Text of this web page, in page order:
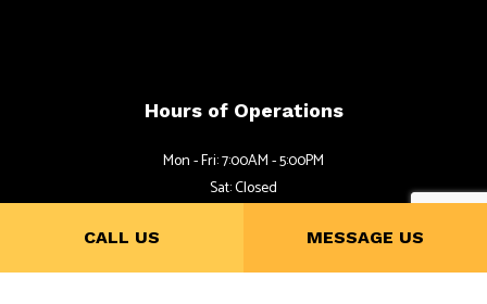
CALL US MESSAGE US
Hours of Operations
Mon - Fri: 7:00AM - 5:00PM
Sat: Closed